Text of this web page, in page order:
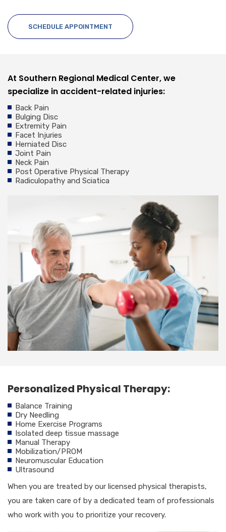
SCHEDULE APPOINTMENT
At Southern Regional Medical Center, we
specialize in accident-related injuries:
Back Pain
Bulging Disc
Extremity Pain
Facet Injuries
Herniated Disc
Joint Pain
Neck Pain
Post Operative Physical Therapy
Radiculopathy and Sciatica
Personalized Physical Therapy:
Balance Training
Dry Needling
Home Exercise Programs
Isolated deep tissue massage
Manual Therapy
Mobilization/PROM
Neuromuscular Education
Ultrasound
When you are treated by our licensed physical therapists,
you are taken care of by a dedicated team of professionals
who work with you to prioritize your recovery.